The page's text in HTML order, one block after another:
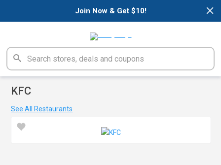
×
Join Now & Get $10!
KFC
See All Restaurants